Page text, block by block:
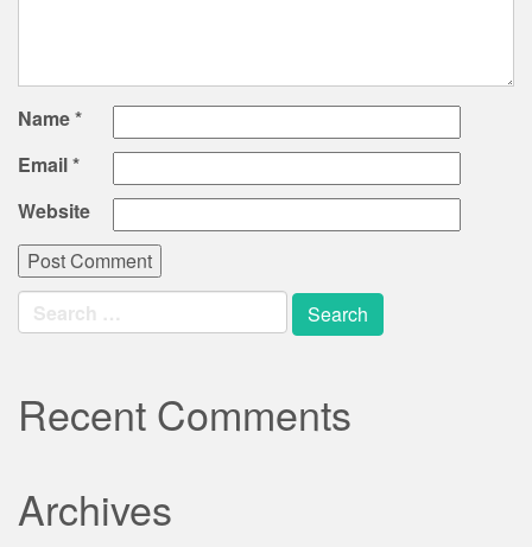
Name*
Email*
Website
Search
for:
Recent Comments
Archives